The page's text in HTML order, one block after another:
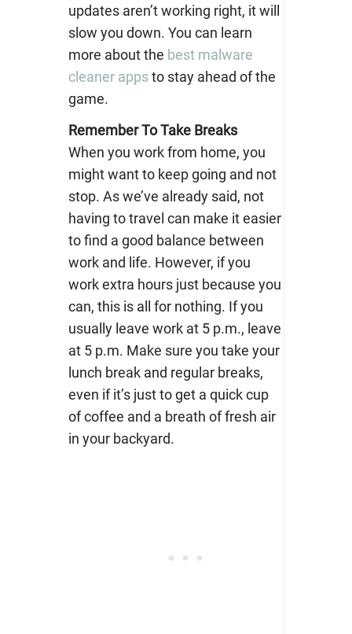
updates aren’t working right, it will
slow you down. You can learn
more about the best malware
cleaner appsto stay ahead of the
game.
Remember To Take Breaks
When you work from home, you
might want to keep going and not
stop. As we’ve already said, not
having to travel can make it easier
to find a good balance between
work and life. However, if you
work extra hours just because you
can, this is all for nothing. If you
usually leave work at 5 p.m., leave
at 5 p.m. Make sure you take your
lunch break and regular breaks,
even if it’s just to get a quick cup
of coffee and a breath of fresh air
in your backyard.